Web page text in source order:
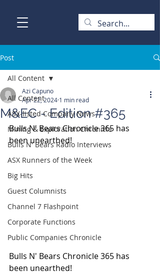
Post
All Content
ASX-listed Company News
Mining & Exploration Chronicle
Bulls N' Bears Radio Interviews
ASX Runners of the Week
Big Hits
Guest Columnists
Channel 7 Flashpoint
Corporate Functions
Public Companies Chronicle
All Content
M&EC - Edition #365
Azi Capuno
Apr 22, 2024 1 min read
Bulls N' Bears Chronicle 365 has
been unearthed!
Bulls N' Bears Chronicle 365 has
been unearthed!